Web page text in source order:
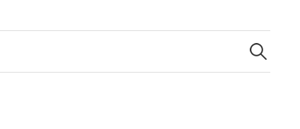
Search
for: